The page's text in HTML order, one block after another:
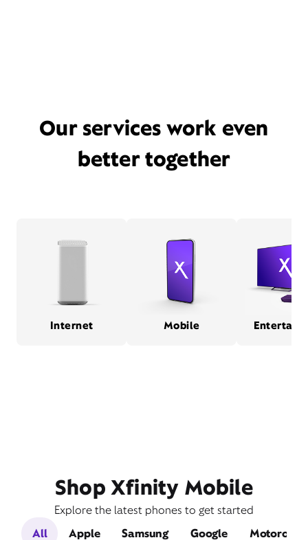
Our services work even
better together
Internet Mobile
Shop Xfinity Mobile
Explore the latest phones to get started
All
Apple Samsung Google Motorola